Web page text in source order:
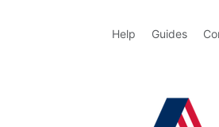
Help Guides